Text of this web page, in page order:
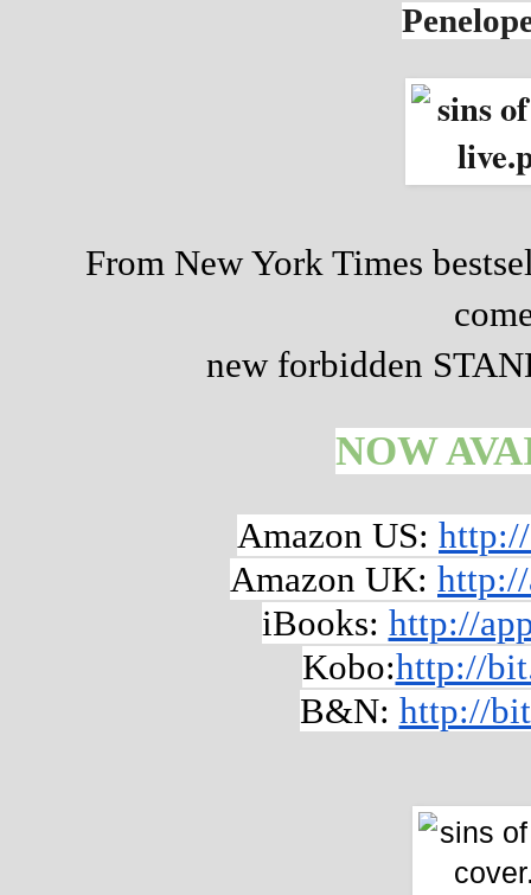
From New York Times
new forbidden
NOW
Amazon US:
Amazon UK:
iBooks: http://
Kobo:http://
B&N: http://